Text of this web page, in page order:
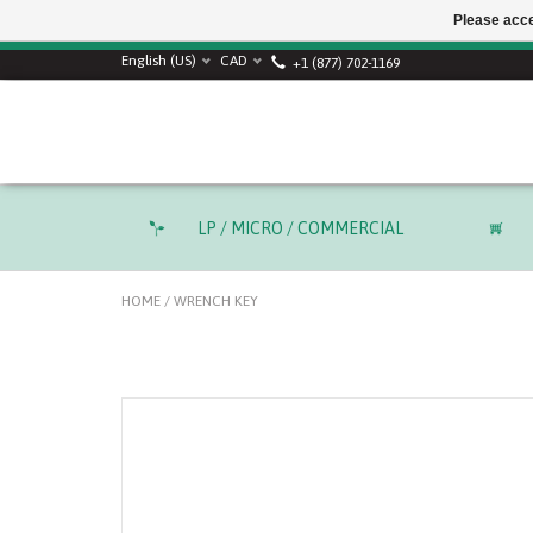
English (US) CAD +1 (877) 702-1169
LP / MICRO / COMMERCIAL
HOME / WRENCH KEY
Please